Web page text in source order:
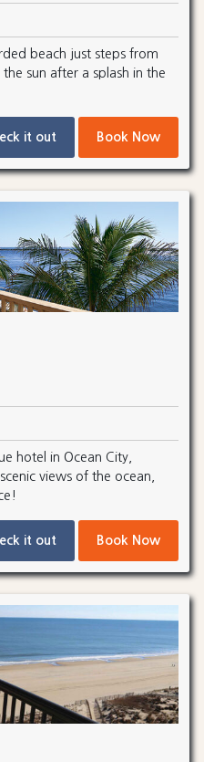
beach just steps from
sun after a splash in the
it out Book Now
hotel in Ocean City,
views of the ocean,
it out Book Now